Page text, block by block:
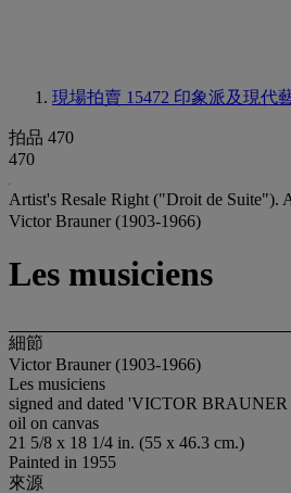
現場拍賣 15472 印象派及現代
拍品 470
470
Artist's Resale Right ("Droit de Suite").
Victor Brauner (1903-1966)
Les musiciens
細節
Victor Brauner (1903-1966)
Les musiciens
signed and dated 'VICTOR
oil on canvas
21 5/8 x 18 1/4 in. (55 x 46.3 cm.)
Painted in 1955
來源